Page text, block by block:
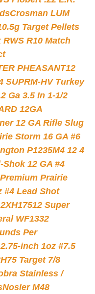
Crosman LUM
Target Pellets
RWS R10 Match
PHEASANT12
SUPRM-HV Turkey
Ga 3.5 In 1-1/2
12GA
12 GA Rifle Slug
Storm 16 GA #6
P1235M4 12 4
12 GA #4
Prairie
#4 Lead Shot
Super
WF1332
Per
inch 1oz #7.5
Target 7/8
Stainless /
Nosler M48